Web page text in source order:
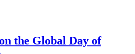
the Global Day of